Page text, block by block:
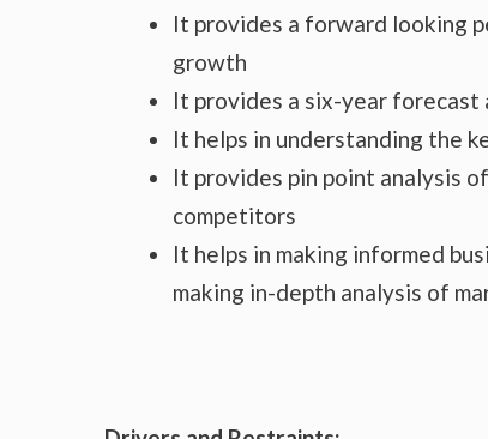
It provides a forward looking
growth
It provides a six-year
It helps in understanding the
It provides pin point analysis
competitors
It helps in making informed
making in-depth analysis of